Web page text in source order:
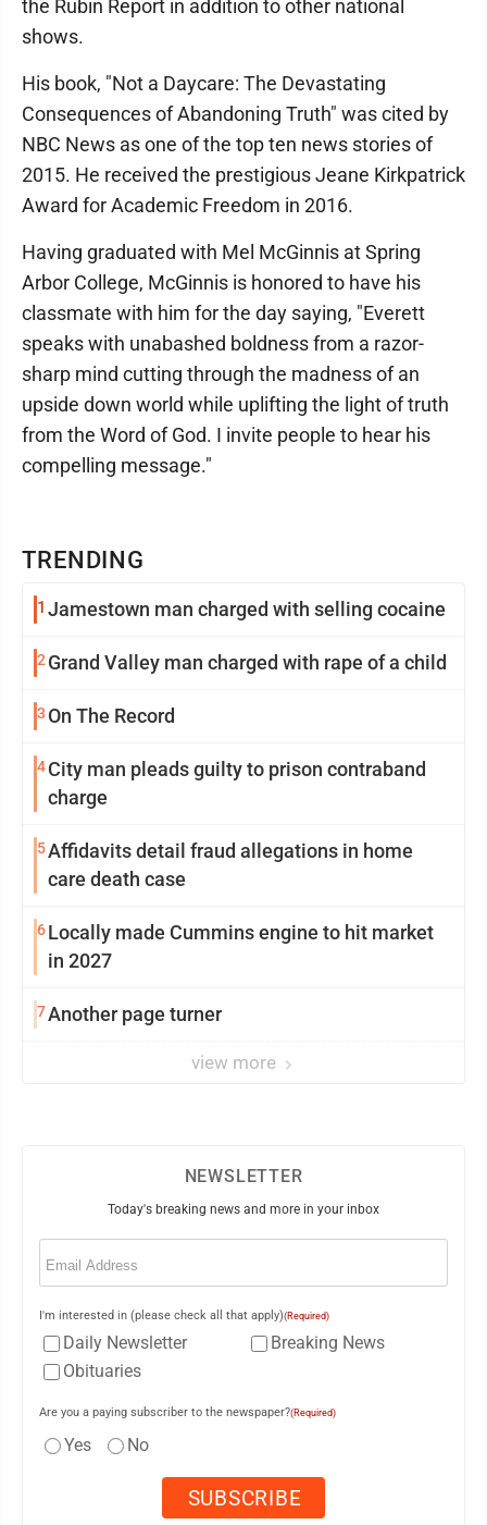
TRENDING
1 Jamestown man charged with selling cocaine
2 Grand Valley man charged with rape of a child
3 On The Record
4City man pleads guilty to prison contraband
charge
5Affidavits detail fraud allegations in home
care death case
6Locally made Cummins engine to hit market
in 2027
7Another page turner
view more
the Rubin Report in addition to other national
shows.
His book, "Not a Daycare: The Devastating
Consequences of Abandoning Truth" was cited by
NBC News as one of the top ten news stories of
2015. He received the prestigious Jeane Kirkpatrick
Award for Academic Freedom in 2016.
Having graduated with Mel McGinnis at Spring
Arbor College, McGinnis is honored to have his
classmate with him for the day saying, "Everett
speaks with unabashed boldness from a razor-
sharp mind cutting through the madness of an
upside down world while uplifting the light of truth
from the Word of God. I invite people to hear his
compelling message."
NEWSLETTER
Today's breaking news and more in your inbox
Email
I'm interested in (please check all that apply)(Required)
Daily Newsletter
Breaking News
Obituaries
Are you a paying subscriber to the newspaper?(Required)
Yes No